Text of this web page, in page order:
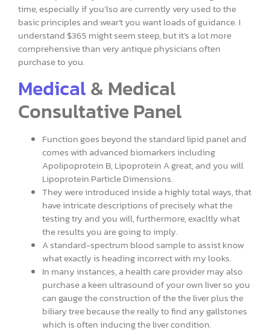
time, especially if you’lso are currently very used to the
basic principles and wear’t you want loads of guidance. I
understand $365 might seem steep, but it’s a lot more
comprehensive than very antique physicians often
purchase to you.
Medical& Medical
Consultative Panel
Function goes beyond the standard lipid panel and
comes with advanced biomarkers including
Apolipoprotein B, Lipoprotein A great, and you will
Lipoprotein Particle Dimensions.
They were introduced inside a highly total ways, that
have intricate descriptions of precisely what the
testing try and you will, furthermore, exacltly what
the results you are going to imply.
A standard-spectrum blood sample to assist know
what exactly is heading incorrect with my looks.
In many instances, a health care provider may also
purchase a keen ultrasound of your own liver so you
can gauge the construction of the the liver plus the
biliary tree because the really to find any gallstones
which is often inducing the liver condition.